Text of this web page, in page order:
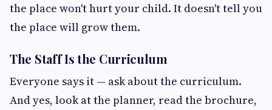
the place won't hurt your child. It doesn't tell you
the place will grow them.
The Staff Is the Curriculum
Everyone says it — ask about the curriculum.
And yes, look at the planner, read the brochure,